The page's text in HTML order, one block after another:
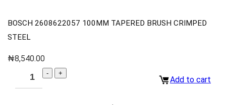
BOSCH 2608622057 100MM TAPERED BRUSH CRIMPED
STEEL
₦8,540.00
Add to cart